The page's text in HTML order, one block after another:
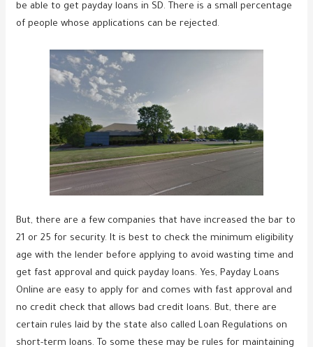
be able to get payday loans in SD. There is a small percentage
of people whose applications can be rejected.
But, there are a few companies that have increased the bar to
21 or 25 for security. It is best to check the minimum eligibility
age with the lender before applying to avoid wasting time and
get fast approval and quick payday loans. Yes, Payday Loans
Online are easy to apply for and comes with fast approval and
no credit check that allows bad credit loans. But, there are
certain rules laid by the state also called Loan Regulations on
short-term loans. To some these may be rules for maintaining